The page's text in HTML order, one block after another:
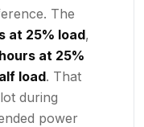
The
at 25% load,
at 25%
load. That
during
power